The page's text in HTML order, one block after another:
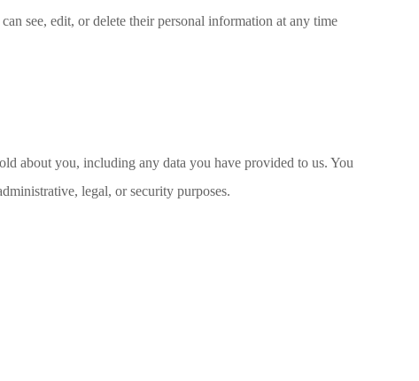
see, edit, or delete their personal information at any time
about you, including any data you have provided to us. You
legal, or security purposes.